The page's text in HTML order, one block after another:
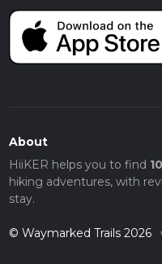
About
HiiKER helps you to find
hiking adventures, with
stay.
© Waymarked Trails 2026